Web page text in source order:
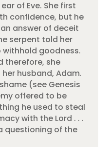
of Eve. She first
confidence, but he
answer of deceit
serpent told her
goodness.
therefore, she
husband, Adam.
(see Genesis
offered to be
he used to steal
with the Lord . . .
questioning of the